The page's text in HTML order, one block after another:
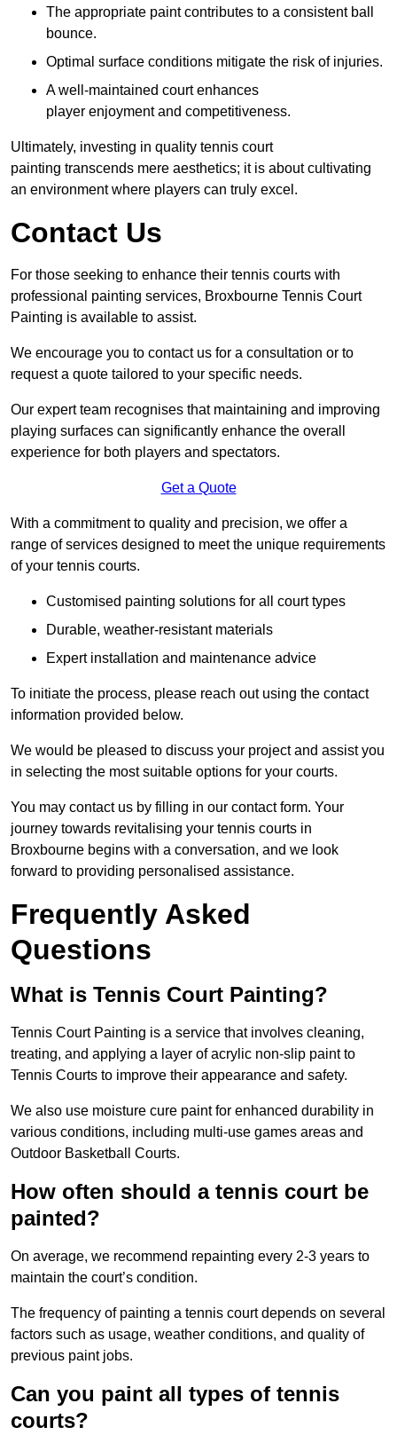
The appropriate paint contributes to a consistent ball
bounce.
Optimal surface conditions mitigate the risk of injuries.
A well-maintained court enhances
player enjoyment and competitiveness.
Ultimately, investing in quality tennis court
painting transcends mere aesthetics; it is about cultivating
an environment where players can truly excel.
Contact Us
For those seeking to enhance their tennis courts with
professional painting services, Broxbourne Tennis Court
Painting is available to assist.
We encourage you to contact us for a consultation or to
request a quote tailored to your specific needs.
Our expert team recognises that maintaining and improving
playing surfaces can significantly enhance the overall
experience for both players and spectators.
Get a Quote
With a commitment to quality and precision, we offer a
range of services designed to meet the unique requirements
of your tennis courts.
Customised painting solutions for all court types
Durable, weather-resistant materials
Expert installation and maintenance advice
To initiate the process, please reach out using the contact
information provided below.
We would be pleased to discuss your project and assist you
in selecting the most suitable options for your courts.
You may contact us by filling in our contact form. Your
journey towards revitalising your tennis courts in
Broxbourne begins with a conversation, and we look
forward to providing personalised assistance.
Frequently Asked
Questions
What is Tennis Court Painting?
Tennis Court Painting is a service that involves cleaning,
treating, and applying a layer of acrylic non-slip paint to
Tennis Courts to improve their appearance and safety.
We also use moisture cure paint for enhanced durability in
various conditions, including multi-use games areas and
Outdoor Basketball Courts.
How often should a tennis court be
painted?
On average, we recommend repainting every 2-3 years to
maintain the court’s condition.
The frequency of painting a tennis court depends on several
factors such as usage, weather conditions, and quality of
previous paint jobs.
Can you paint all types of tennis
courts?